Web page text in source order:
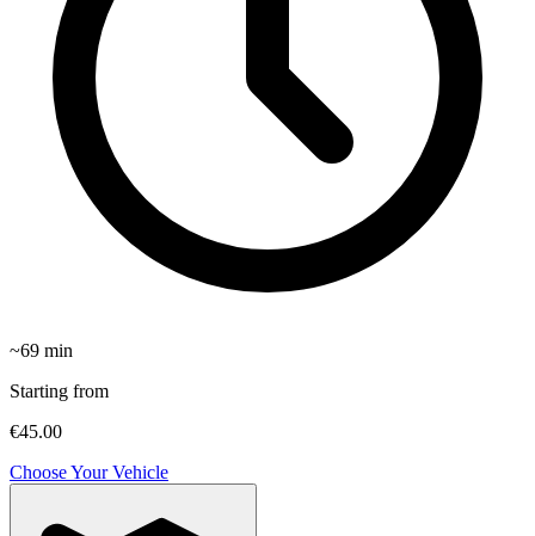
~69 min
Starting from
€45.00
Choose Your Vehicle